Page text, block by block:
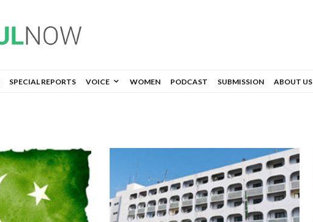
SPECIAL REPORTS VOICE WOMEN PODCAST SUBMISSION ABOUT US